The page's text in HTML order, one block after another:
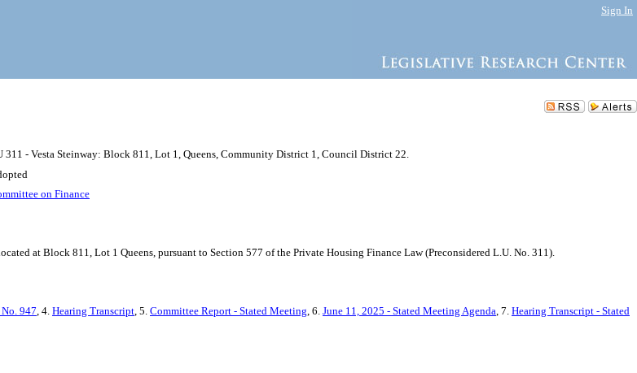
Sign In
311 - Vesta Steinway: Block 811, Lot 1, Queens, Community District 1, Council District 22.
on Finance
at Block 811, Lot 1 Queens, pursuant to Section 577 of the Private Housing Finance Law (Preconsidered L.U. No. 311).
No. 947, 4. Hearing Transcript, 5. Committee Report - Stated Meeting, 6. June 11, 2025 - Stated Meeting Agenda, 7. Hearing Transcript - Stated